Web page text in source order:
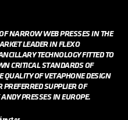
NARROW WEB PRESSES IN THE
LEADER IN FLEXO
TECHNOLOGY FITTED TO
CRITICAL STANDARDS OF
OF VETAPHONE DESIGN
SUPPLIER OF
PRESSES IN EUROPE.